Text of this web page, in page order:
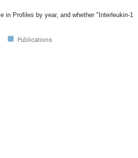
in Profiles by year, and whether "Interleukin-1
Publications